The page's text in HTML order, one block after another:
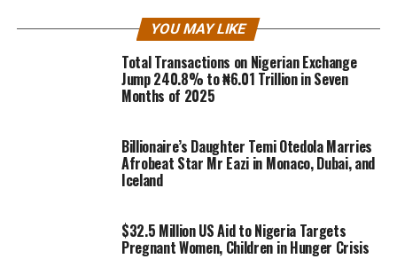
YOU MAY LIKE
Total Transactions on Nigerian Exchange
Jump 240.8% to ₦6.01 Trillion in Seven
Months of 2025
Billionaire’s Daughter Temi Otedola Marries
Afrobeat Star Mr Eazi in Monaco, Dubai, and
Iceland
$32.5 Million US Aid to Nigeria Targets
Pregnant Women, Children in Hunger Crisis